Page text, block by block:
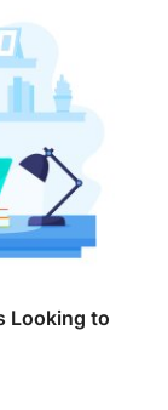
Looking to